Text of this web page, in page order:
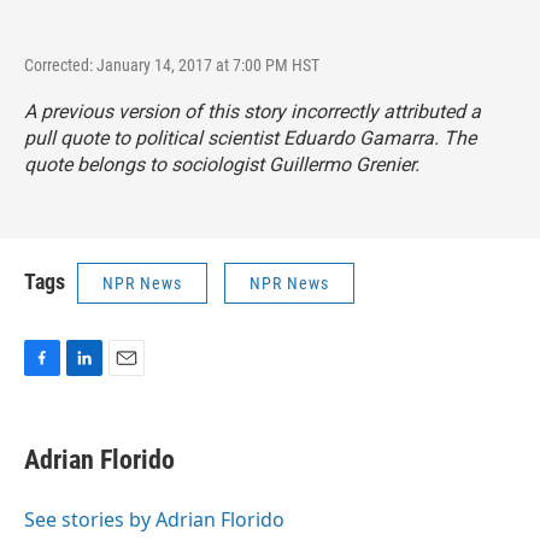
Corrected: January 14, 2017 at 7:00 PM HST
A previous version of this story incorrectly attributed a
pull quote to political scientist Eduardo Gamarra. The
quote belongs to sociologist Guillermo Grenier.
Tags NPR News NPR News
e
b
o
k
e
I
i
Adrian Florido
See stories by Adrian Florido